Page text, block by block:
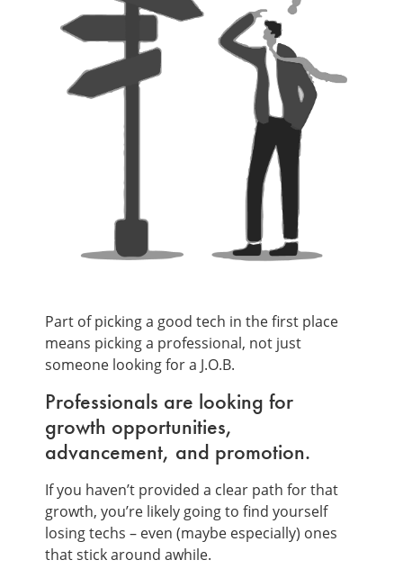
Part of picking a good tech in the first place
means picking a professional, not just
someone looking for a J.O.B.
Professionals are looking for
growth opportunities,
advancement, and promotion.
If you haven’t provided a clear path for that
growth, you’re likely going to find yourself
losing techs – even (maybe especially) ones
that stick around awhile.